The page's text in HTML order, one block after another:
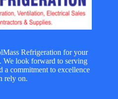
Refrigeration for your
We look forward to serving
a commitment to excellence
rely on.